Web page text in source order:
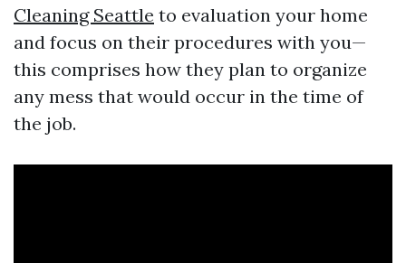
Cleaning Seattle to evaluation your home
and focus on their procedures with you—
this comprises how they plan to organize
any mess that would occur in the time of
the job.